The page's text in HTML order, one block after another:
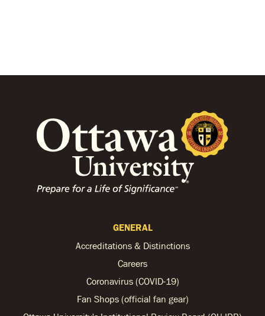
GENERAL
Accreditations & Distinctions
Careers
Coronavirus (COVID-19)
Fan Shops (official fan gear)